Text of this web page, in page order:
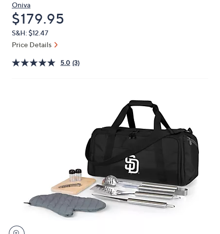
down
arrow
keys
or
left
Oniva
Deleted
$179.95
S&H: $12.47
Price Details
5.0 (3)